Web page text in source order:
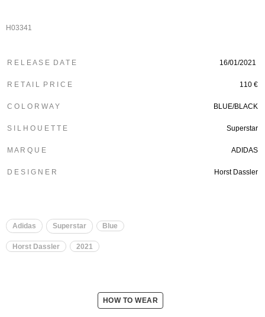
H03341
R E L E A S E D A T E 16/01/2021
R E T A I L P R I C E 110 €
C O L O R W A Y BLUE/BLACK
S I L H O U E T T E Superstar
M A R Q U E ADIDAS
D E S I G N E R Horst Dassler
Adidas Superstar Blue
Horst Dassler 2021
HOW TO WEAR